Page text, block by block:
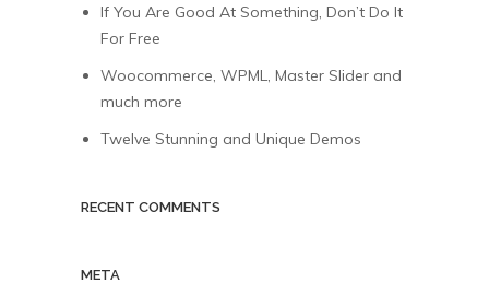
If You Are Good At Something, Don’t Do It
For Free
Woocommerce, WPML, Master Slider and
much more
Twelve Stunning and Unique Demos
RECENT COMMENTS
META